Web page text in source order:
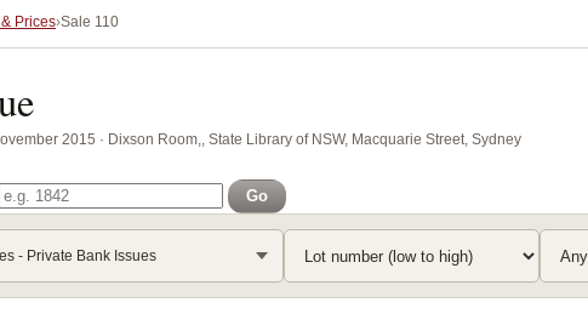
Prices Sale 110
2015 · Dixson Room,, State Library of NSW, Macquarie Street, Sydney
Go
- Private Bank Issues